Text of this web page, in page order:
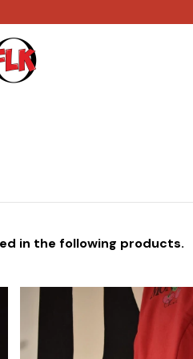
in the following products.